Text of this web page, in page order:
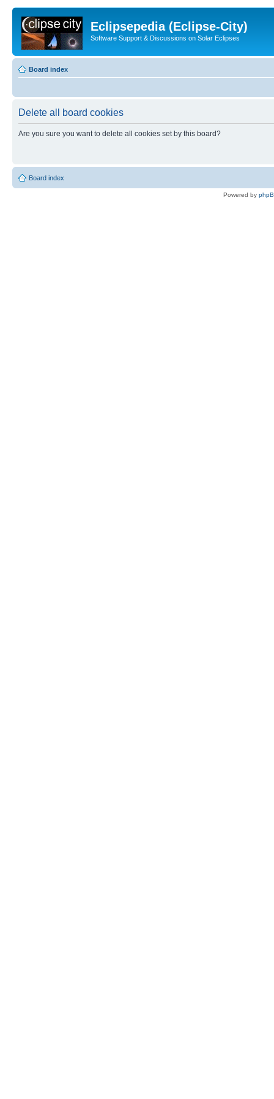
Eclipsepedia (Eclipse-City)
Software Support & Discussions on Solar Eclipses
Board index
Delete all board cookies
Are you sure you want to delete all cookies set by this board?
Board index
Powered by